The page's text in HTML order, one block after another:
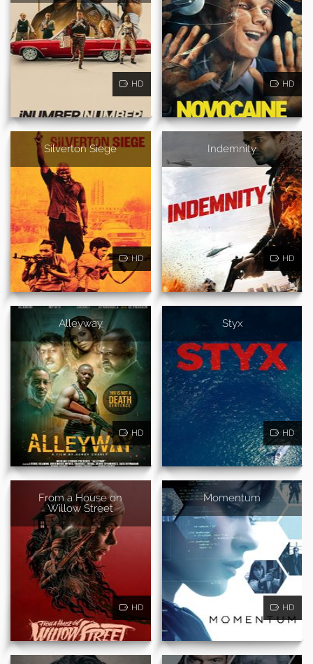
HD HD
Silverton Siege
HD
Indemnity
HD
Alleyway
HD
Styx
HD
From a House on
Willow Street
HD
Momentum
HD